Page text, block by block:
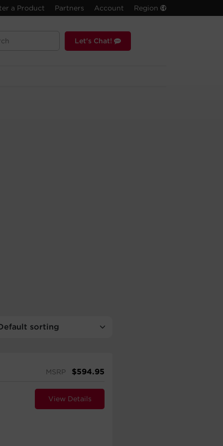
a Product Partners Account Region
Let's Chat!
MSRP $594.95
View Details